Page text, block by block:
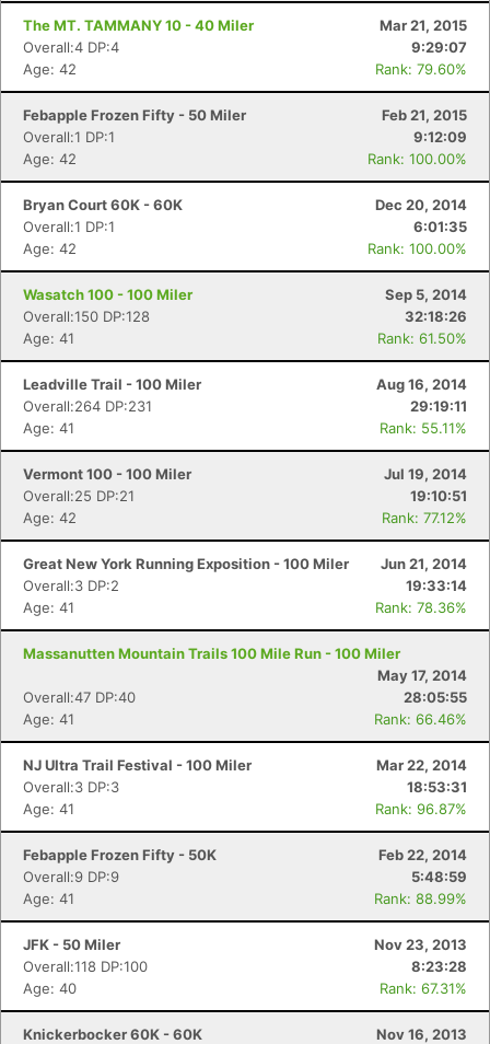
The MT. TAMMANY 10 - 40 Miler
Mar 21, 2015
Overall:4 DP:4
9:29:07
Age: 42
Rank: 79.60%
Febapple Frozen Fifty - 50 Miler
Feb 21, 2015
Overall:1 DP:1
9:12:09
Age: 42
Rank: 100.00%
Bryan Court 60K - 60K
Dec 20, 2014
Overall:1 DP:1
6:01:35
Age: 42
Rank: 100.00%
Wasatch 100 - 100 Miler
Sep 5, 2014
Overall:150 DP:128
32:18:26
Age: 41
Rank: 61.50%
Leadville Trail - 100 Miler
Aug 16, 2014
Overall:264 DP:231
29:19:11
Age: 41
Rank: 55.11%
Vermont 100 - 100 Miler
Jul 19, 2014
Overall:25 DP:21
19:10:51
Age: 42
Rank: 77.12%
Great New York Running Exposition - 100 Miler
Jun 21, 2014
Overall:3 DP:2
19:33:14
Age: 41
Rank: 78.36%
Massanutten Mountain Trails 100 Mile Run - 100 Miler
May 17, 2014
Overall:47 DP:40
28:05:55
Age: 41
Rank: 66.46%
NJ Ultra Trail Festival - 100 Miler
Mar 22, 2014
Overall:3 DP:3
18:53:31
Age: 41
Rank: 96.87%
Febapple Frozen Fifty - 50K
Feb 22, 2014
Overall:9 DP:9
5:48:59
Age: 41
Rank: 88.99%
JFK - 50 Miler
Nov 23, 2013
Overall:118 DP:100
8:23:28
Age: 40
Rank: 67.31%
Knickerbocker 60K - 60K
Nov 16, 2013